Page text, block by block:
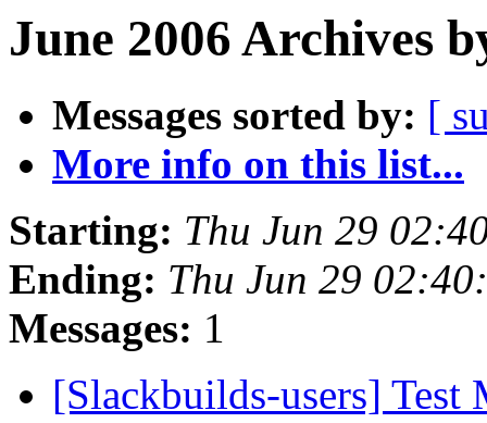
June 2006 Archives
Messages sorted by: [
More info on this list...
Starting: Thu Jun 29
Ending: Thu Jun 29
Messages: 1
[Slackbuilds-users]